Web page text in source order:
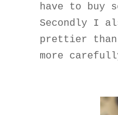
have to buy
Secondly I
prettier than
more